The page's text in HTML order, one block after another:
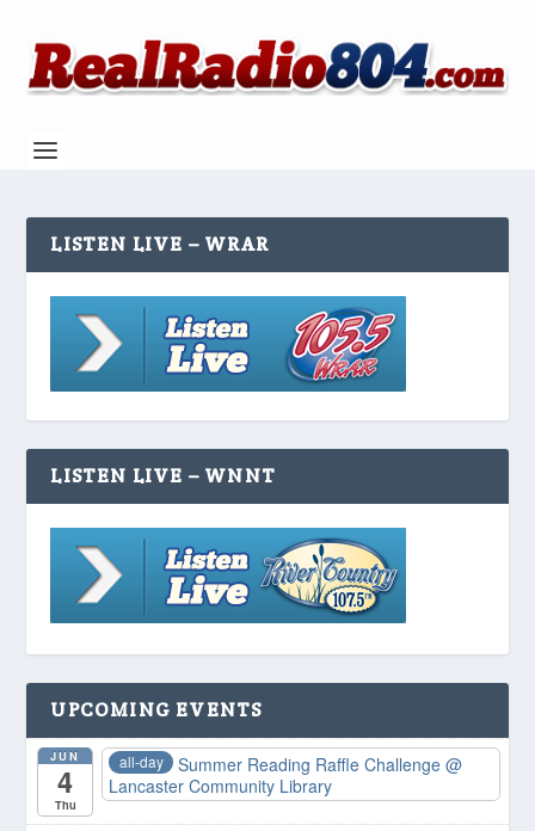
LISTEN LIVE – WRAR
LISTEN LIVE – WNNT
UPCOMING EVENTS
JUN
4
Thu
all-day Summer Reading Raffle Challenge@
Lancaster Community Library